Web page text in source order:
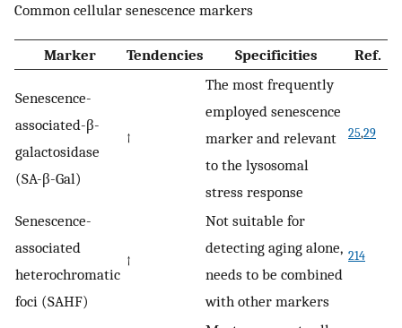
Common cellular senescence markers
Marker Tendencies Specificities Ref.
Senescence-
associated-β-
galactosidase
(SA-β-Gal)
↑
The most frequently
employed senescence
marker and relevant
to the lysosomal
stress response
25,29
Senescence-
associated
heterochromatic
foci (SAHF)
↑
Not suitable for
detecting aging alone,
needs to be combined
with other markers
214